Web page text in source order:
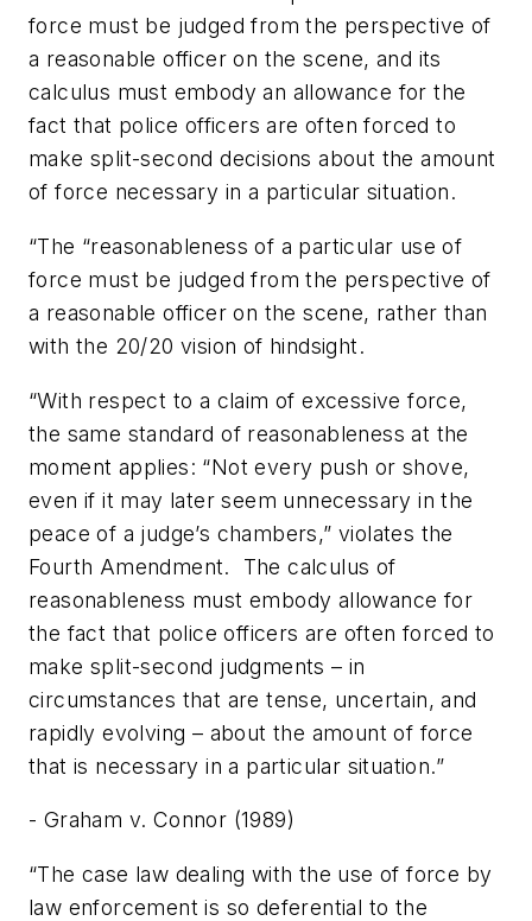
force must be judged from the perspective of
a reasonable officer on the scene, and its
calculus must embody an allowance for the
fact that police officers are often forced to
make split-second decisions about the amount
of force necessary in a particular situation.
“The “reasonableness of a particular use of
force must be judged from the perspective of
a reasonable officer on the scene, rather than
with the 20/20 vision of hindsight.
“With respect to a claim of excessive force,
the same standard of reasonableness at the
moment applies: “Not every push or shove,
even if it may later seem unnecessary in the
peace of a judge’s chambers,” violates the
Fourth Amendment. The calculus of
reasonableness must embody allowance for
the fact that police officers are often forced to
make split-second judgments – in
circumstances that are tense, uncertain, and
rapidly evolving – about the amount of force
that is necessary in a particular situation.”
- Graham v. Connor (1989)
“The case law dealing with the use of force by
law enforcement is so deferential to the